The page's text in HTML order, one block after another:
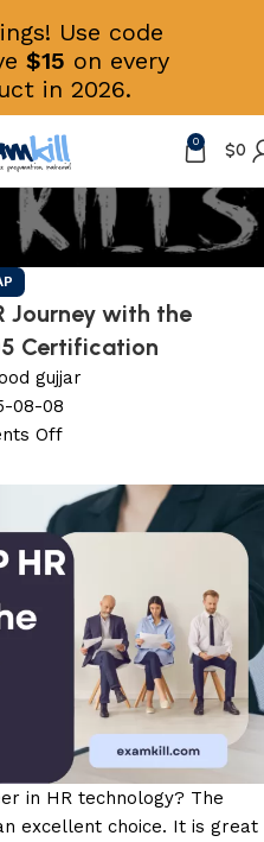
0 $0
Journey with the
Certification
gujjar
08-08
Off
in HR technology? The
excellent choice. It is great
Use code
$15 on every
in 2026.